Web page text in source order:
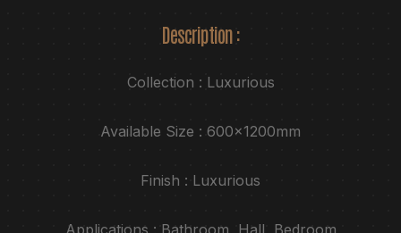
Description :
Collection : Luxurious
Available Size : 600x1200mm
Finish : Luxurious